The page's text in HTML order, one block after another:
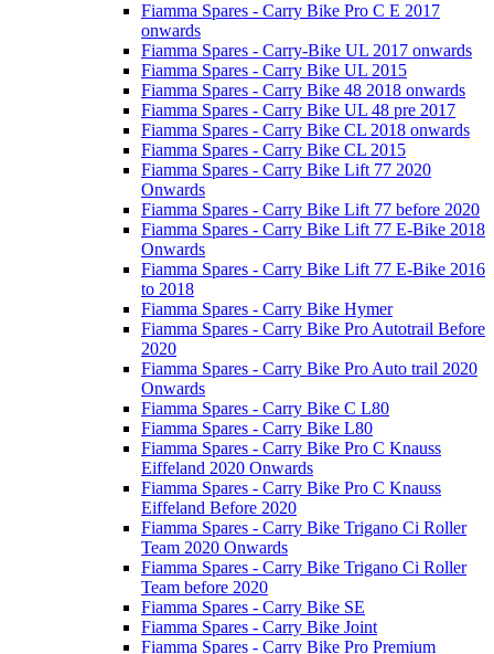
Fiamma Spares - Carry Bike Pro C E 2017
onwards
Fiamma Spares - Carry-Bike UL 2017 onwards
Fiamma Spares - Carry Bike UL 2015
Fiamma Spares - Carry Bike 48 2018 onwards
Fiamma Spares - Carry Bike UL 48 pre 2017
Fiamma Spares - Carry Bike CL 2018 onwards
Fiamma Spares - Carry Bike CL 2015
Fiamma Spares - Carry Bike Lift 77 2020
Onwards
Fiamma Spares - Carry Bike Lift 77 before 2020
Fiamma Spares - Carry Bike Lift 77 E-Bike 2018
Onwards
Fiamma Spares - Carry Bike Lift 77 E-Bike 2016
to 2018
Fiamma Spares - Carry Bike Hymer
Fiamma Spares - Carry Bike Pro Autotrail Before
2020
Fiamma Spares - Carry Bike Pro Auto trail 2020
Onwards
Fiamma Spares - Carry Bike C L80
Fiamma Spares - Carry Bike L80
Fiamma Spares - Carry Bike Pro C Knauss
Eiffeland 2020 Onwards
Fiamma Spares - Carry Bike Pro C Knauss
Eiffeland Before 2020
Fiamma Spares - Carry Bike Trigano Ci Roller
Team 2020 Onwards
Fiamma Spares - Carry Bike Trigano Ci Roller
Team before 2020
Fiamma Spares - Carry Bike SE
Fiamma Spares - Carry Bike Joint
Fiamma Spares - Carry Bike Pro Premium